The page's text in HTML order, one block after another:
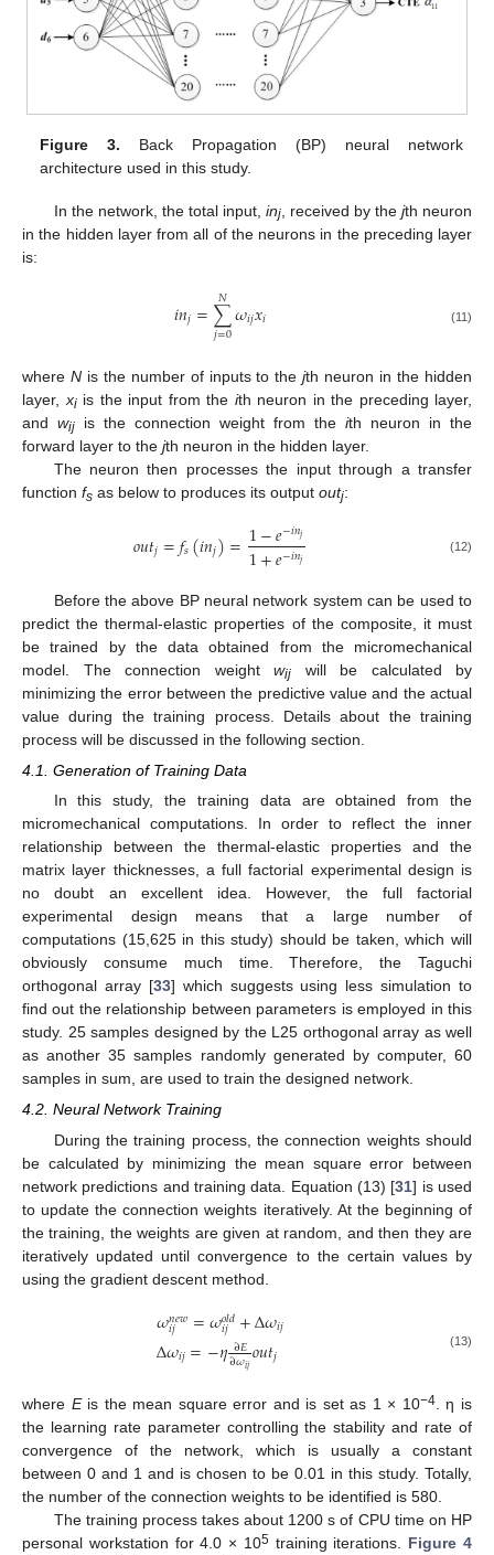
Figure 3. Back Propagation (BP) neural network
architecture used in this study.
In the network, the total input, inj, received by the jth neuron
in the hidden layer from all of the neurons in the preceding layer
is:
𝑖𝑛𝑗=∑
𝑗=0
𝑁𝜔𝑖𝑗𝑥𝑖 (11)
where Nis the number of inputs to thejth neuron in the hidden
layer, xiis the input from the ith neuron in the preceding layer,
and wij is the connection weight from the ith neuron in the
forward layer to the jth neuron in the hidden layer.
The neuron then processes the input through a transfer
function fs as below to produces its output outj:
𝑜𝑢𝑡𝑗=𝑓𝑠(𝑖𝑛𝑗)=1−𝑒−𝑖𝑛𝑗
1+𝑒−𝑖𝑛𝑗 (12)
Before the above BP neural network system can be used to
predict the thermal-elastic properties of the composite, it must
be trained by the data obtained from the micromechanical
model. The connection weight wij will be calculated by
minimizing the error between the predictive value and the actual
value during the training process. Details about the training
process will be discussed in the following section.
4.1. Generation of Training Data
In this study, the training data are obtained from the
micromechanical computations. In order to reflect the inner
relationship between the thermal-elastic properties and the
matrix layer thicknesses, a full factorial experimental design is
no doubt an excellent idea. However, the full factorial
experimental design means that a large number of
computations (15,625 in this study) should be taken, which will
obviously consume much time. Therefore, the Taguchi
orthogonal array [33] which suggests using less simulation to
find out the relationship between parameters is employed in this
study. 25 samples designed by the L25 orthogonal array as well
as another 35 samples randomly generated by computer, 60
samples in sum, are used to train the designed network.
4.2. Neural Network Training
During the training process, the connection weights should
be calculated by minimizing the mean square error between
network predictions and training data. Equation (13) [31] is used
to update the connection weights iteratively. At the beginning of
the training, the weights are given at random, and then they are
iteratively updated until convergence to the certain values by
using the gradient descent method.
𝜔𝑛𝑒𝑤
𝑖𝑗 =𝜔𝑜𝑙𝑑
𝑖𝑗 +Δ𝜔𝑖𝑗
Δ𝜔𝑖𝑗=−𝜂∂𝐸
∂𝜔𝑖𝑗𝑜𝑢𝑡𝑗 (13)
where Eis the mean square error and is set as 1 × 10−4. η is
the learning rate parameter controlling the stability and rate of
convergence of the network, which is usually a constant
between 0 and 1 and is chosen to be 0.01 in this study. Totally,
the number of the connection weights to be identified is 580.
The training process takes about 1200 s of CPU time on HP
personal workstation for 4.0 × 105training iterations. Figure 4